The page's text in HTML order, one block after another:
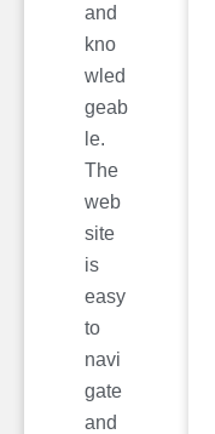
and
kno
wled
geab
le.
The
web
site
is
easy
to
navi
gate
and